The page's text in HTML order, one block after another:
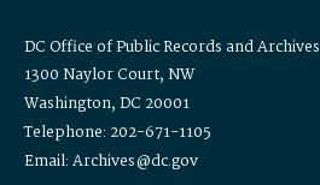
DC Office of Public Records and Archives
1300 Naylor Court, NW
Washington, DC 20001
Telephone: 202-671-1105
Email: Archives@dc.gov